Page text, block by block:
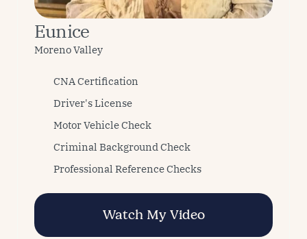
Eunice
Moreno Valley
CNA Certification
Driver's License
Motor Vehicle Check
Criminal Background Check
Professional Reference Checks
Watch My Video